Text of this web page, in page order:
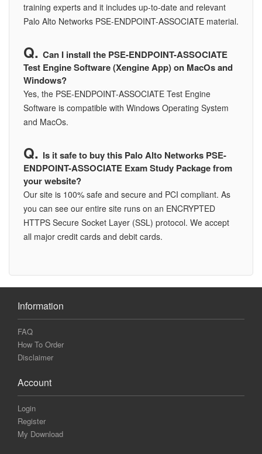
training experts and it includes up-to-date and relevant
Palo Alto Networks PSE-ENDPOINT-ASSOCIATE material.
Can I install the PSE-ENDPOINT-ASSOCIATE
Test Engine Software (Xengine App) on MacOs and
Windows?
Yes, the PSE-ENDPOINT-ASSOCIATE Test Engine
Software is compatible with Windows Operating System
and MacOs.
Is it safe to buy this Palo Alto Networks PSE-
ENDPOINT-ASSOCIATE Exam Study Package from
your website?
Our site is 100% safe and secure and PCI compliant. As
you can see our entire site runs on an ENCRYPTED
HTTPS Secure Socket Layer (SSL) protocol. We accept
all major credit cards and debit cards.
Information
FAQ
How To Order
Disclaimer
Account
Login
Register
My Download